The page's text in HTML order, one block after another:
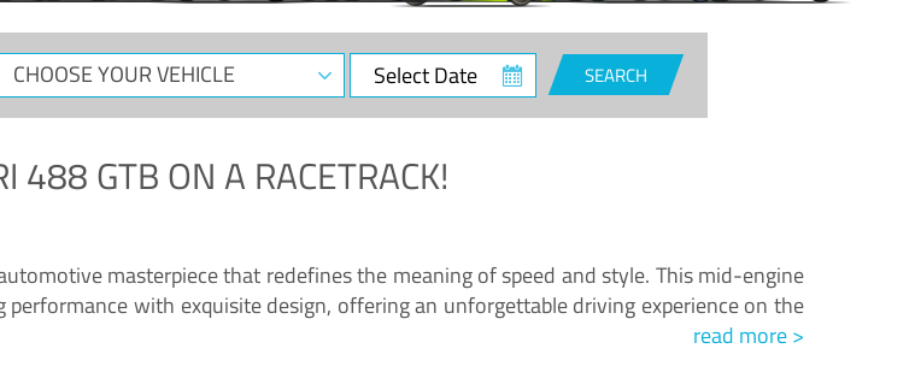
Select
Date
SEARCH
488 GTBON A RACETRACK!
masterpiece that redefines the meaning of speed and style. This mid-engine
with exquisite design, offering an unforgettable driving experience on the
read more >